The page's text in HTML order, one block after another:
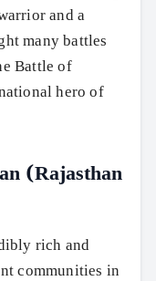
and a
many battles
Battle of
hero of
(Rajasthan
rich and
communities in